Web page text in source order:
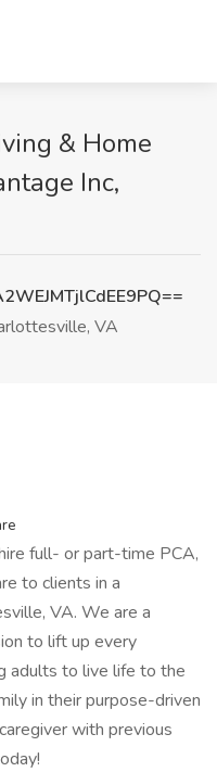
& Home
Inc,
VA
full- or part-time PCA,
to clients in a
VA. We are a
to lift up every
adults to live life to the
in their purpose-driven
with previous